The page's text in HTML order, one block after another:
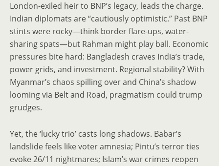
London-exiled heir to BNP’s legacy, leads the charge.
Indian diplomats are “cautiously optimistic.” Past BNP
stints were rocky—think border flare-ups, water-
sharing spats—but Rahman might play ball. Economic
pressures bite hard: Bangladesh craves India’s trade,
power grids, and investment. Regional stability? With
Myanmar’s chaos spilling over and China’s shadow
looming via Belt and Road, pragmatism could trump
grudges.
Yet, the ‘lucky trio’ casts long shadows. Babar’s
landslide feels like voter amnesia; Pintu’s terror ties
evoke 26/11 nightmares; Islam’s war crimes reopen